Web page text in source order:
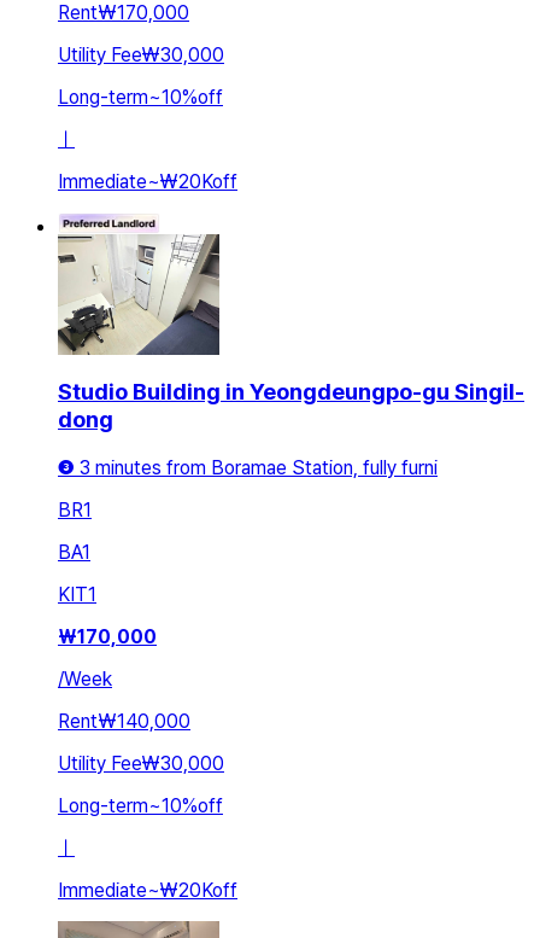
Rent₩170,000
Utility Fee₩30,000
Long-term~10%off
ㅣ
Immediate~₩20Koff
Studio Building in Yeongdeungpo-gu Singil-
dong
❸ 3 minutes from Boramae Station, fully furni
BR1
BA1
KIT1
₩170,000
/Week
Rent₩140,000
Utility Fee₩30,000
Long-term~10%off
ㅣ
Immediate~₩20Koff